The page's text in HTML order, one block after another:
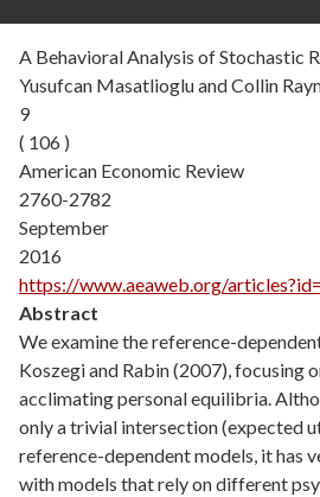
A Behavioral Analysis of Stochastic
Yusufcan Masatlioglu and Collin
9
( 106 )
American Economic Review
2760-2782
September
2016
https://www.aeaweb.org/
Abstract
We examine the reference-
Koszegi and Rabin (2007), focusing
acclimating personal equilibria.
only a trivial intersection (expected
reference-dependent models, it has
with models that rely on different